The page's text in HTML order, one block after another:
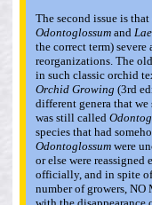
The second issue is
Odontoglossumand
the correct term)
reorganizations. The old
in such classic orchid
Orchid Growing (3rd
different genera that
was still called
species that had
Odontoglossumwere
or else were reassigned
officially, and in spite
number of growers, NO